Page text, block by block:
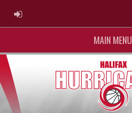
ADMIN LOGIN
MAIN MENU